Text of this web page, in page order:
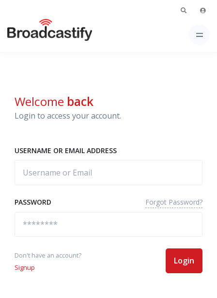
Welcome back
Login to access your account.
USERNAME OR EMAIL ADDRESS
PASSWORD Forgot Password?
Don't have an account?
Signup
Login